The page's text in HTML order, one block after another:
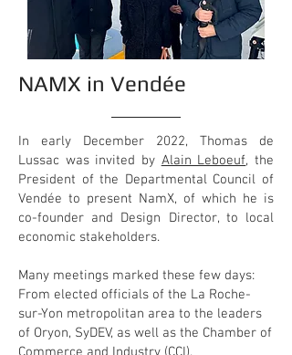
NAMX in Vendée
In early December 2022, Thomas de
Lussac was invited by Alain Leboeuf, the
President of the Departmental Council of
Vendée to present NamX, of which he is
co-founder and Design Director, to local
economic stakeholders.
Many meetings marked these few days:
From elected officials of the La Roche-
sur-Yon metropolitan area to the leaders
of Oryon, SyDEV, as well as the Chamber of